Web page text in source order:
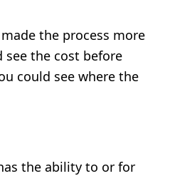
the process more
see the cost before
could see where the
the ability to or for